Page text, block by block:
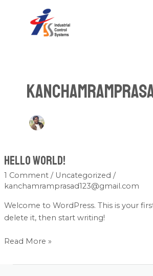
Hello world!
1 Comment / Uncategorized /
kanchamramprasad123@gmail.com
Welcome to WordPress. This is your
delete it, then start writing!
Hello
world!
Read More »